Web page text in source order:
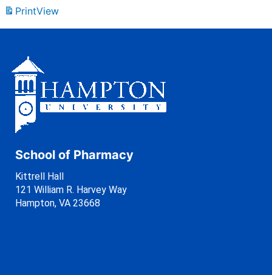
PrintView
School of Pharmacy
Kittrell Hall
121 William R. Harvey Way
Hampton, VA 23668